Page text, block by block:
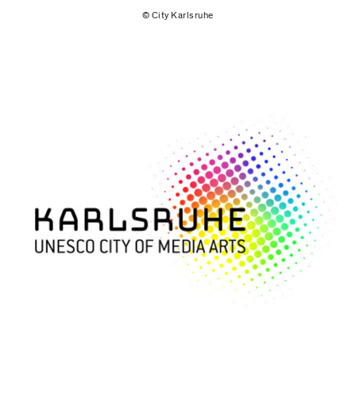
© City Karlsruhe